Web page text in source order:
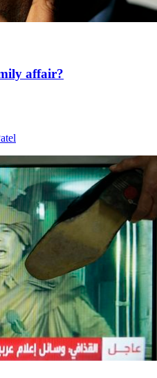
affair?